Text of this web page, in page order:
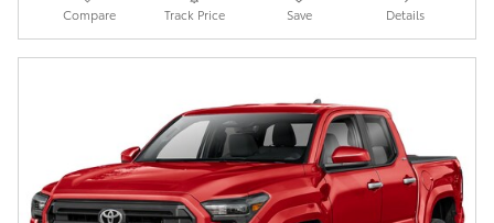
Compare Track Price Save Details